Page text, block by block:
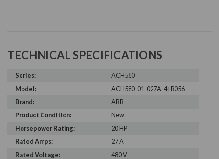
TECHNICAL SPECIFICATIONS
Series:
ACH580
Model:
ACH580-01-027A-4+B056
Brand:
ABB
Product Condition:
New
Horsepower Rating:
20 HP
Rated Amps:
27 A
Rated Voltage:
480 V